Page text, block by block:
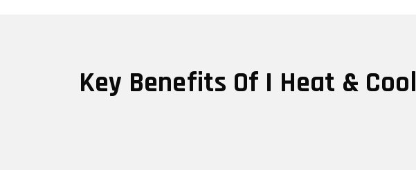
Key Benefits Of I Heat & Cool